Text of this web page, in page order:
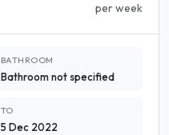
per week
BATHROOM
Bathroom not specified
TO
5 Dec 2022